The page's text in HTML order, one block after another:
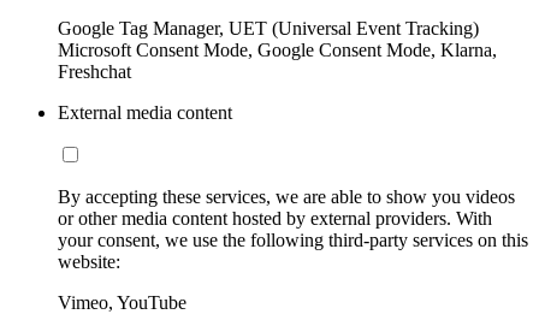
Google Tag Manager, UET (Universal Event Tracking)
Microsoft Consent Mode, Google Consent Mode, Klarna,
Freshchat
External media content
By accepting these services, we are able to show you videos
or other media content hosted by external providers. With
your consent, we use the following third-party services on this
website:
Vimeo, YouTube